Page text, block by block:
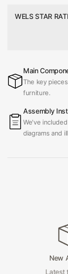
WELS STAR
Main
The key
furniture.
Assembly
We've
diagrams and
New
Latest